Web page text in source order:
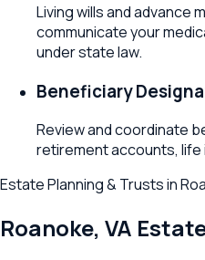
Living wills and advance
communicate your
under state law.
Beneficiary
Review and coordinate
retirement accounts,
Estate Planning & Trustsin
Roanoke, VA